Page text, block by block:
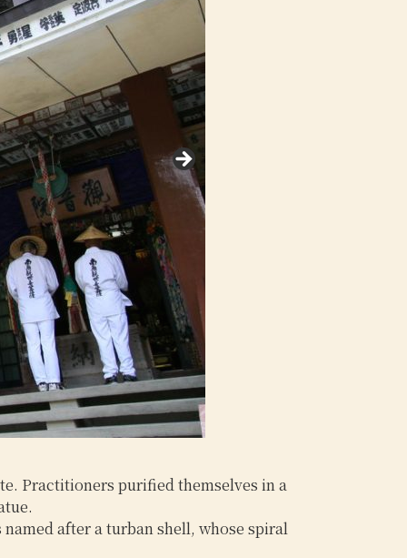
Practitioners purified themselves in a
after a turban shell, whose spiral